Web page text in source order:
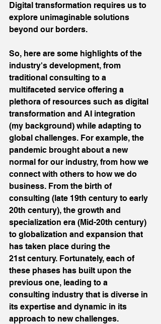
Digital transformation requires us to
explore unimaginable solutions
beyond our borders.
So, here are some highlights of the
industry's development, from
traditional consulting to a
multifaceted service offering a
plethora of resources such as digital
transformation and AI integration
(my background) while adapting to
global challenges. For example, the
pandemic brought about a new
normal for our industry, from how we
connect with others to how we do
business. From the birth of
consulting (late 19th century to early
20th century), the growth and
specialization era (Mid-20th century)
to globalization and expansion that
has taken place during the
21st century. Fortunately, each of
these phases has built upon the
previous one, leading to a
consulting industry that is diverse in
its expertise and dynamic in its
approach to new challenges.